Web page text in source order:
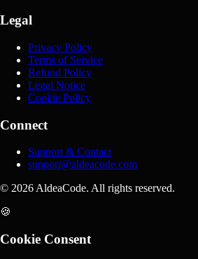
Legal
Privacy Policy
Terms of Service
Refund Policy
Legal Notice
Cookie Policy
Connect
Support & Contact
support@aldeacode.com
© 2026 AldeaCode. All rights reserved.
🍪
Cookie Consent